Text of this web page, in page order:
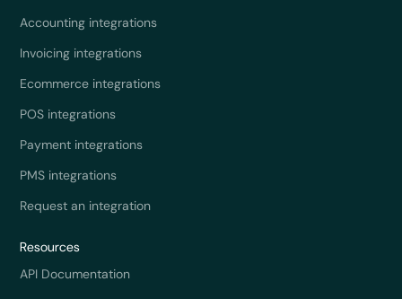
Accounting integrations
Invoicing integrations
Ecommerce integrations
POS integrations
Payment integrations
PMS integrations
Request an integration
Resources
API Documentation